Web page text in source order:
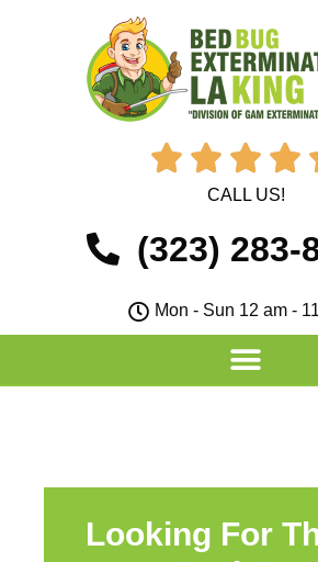
   
CALL US!
(323) 283-
Mon - Sun 12 am -
Looking For